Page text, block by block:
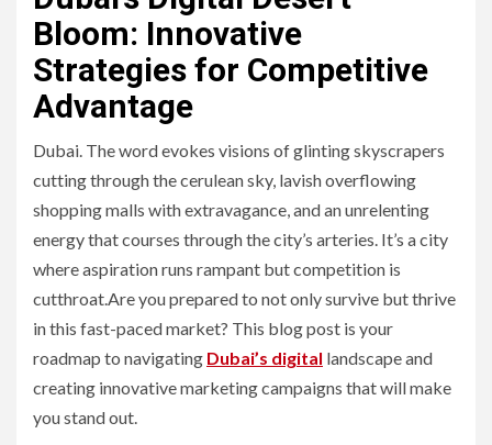
Bloom: Innovative
Strategies for Competitive
Advantage
Dubai. The word evokes visions of glinting skyscrapers
cutting through the cerulean sky, lavish overflowing
shopping malls with extravagance, and an unrelenting
energy that courses through the city’s arteries. It’s a city
where aspiration runs rampant but competition is
cutthroat.Are you prepared to not only survive but thrive
in this fast-paced market? This blog post is your
roadmap to navigating Dubai’s digital landscape and
creating innovative marketing campaigns that will make
you stand out.